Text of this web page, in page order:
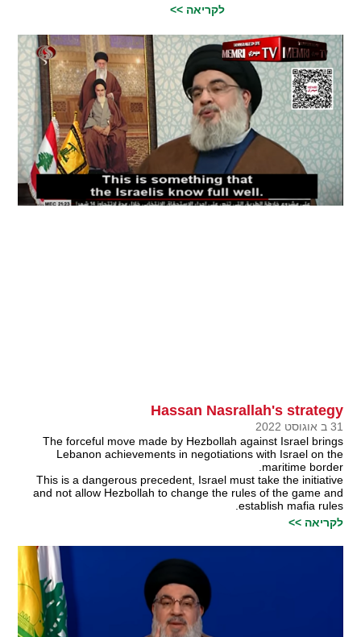
לקריאה >>
Hassan Nasrallah's strategy
31 ב אוגוסט 2022
The forceful move made by Hezbollah against Israel brings
Lebanon achievements in negotiations with Israel on the
maritime border.
This is a dangerous precedent, Israel must take the initiative
and not allow Hezbollah to change the rules of the game and
establish mafia rules.
לקריאה >>